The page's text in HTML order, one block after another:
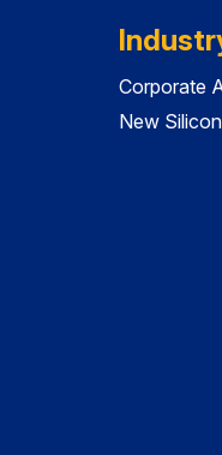
Corporate
New